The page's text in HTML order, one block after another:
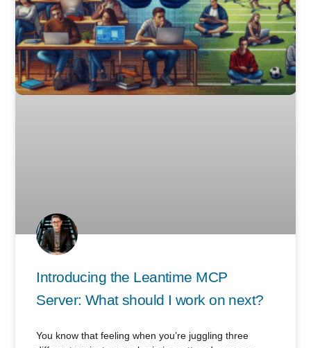
Introducing the Leantime MCP
Server: What should I work on next?
You know that feeling when you’re juggling three